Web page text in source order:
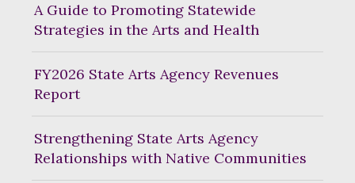
A Guide to Promoting Statewide
Strategies in the Arts and Health
FY2026 State Arts Agency Revenues
Report
Strengthening State Arts Agency
Relationships with Native Communities